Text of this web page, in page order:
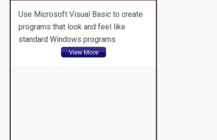
Use Microsoft Visual Basic to create
programs that look and feel like
standard Windows programs
View More